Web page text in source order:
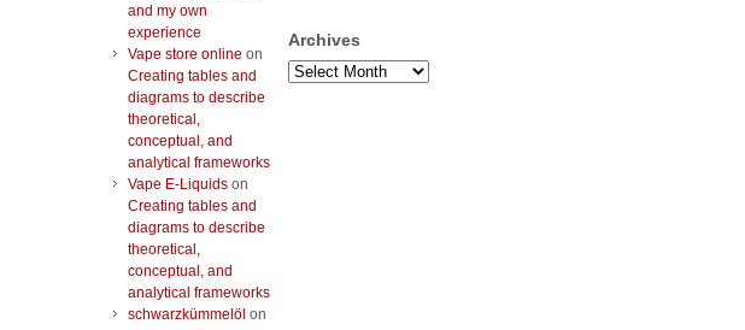
and my own
experience
Vape store online on
Creating tables and
diagrams to describe
theoretical,
conceptual, and
analytical frameworks
Vape E-Liquids on
Creating tables and
diagrams to describe
theoretical,
conceptual, and
analytical frameworks
schwarzkümmelöl on
Archives
Archives